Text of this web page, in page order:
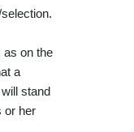
as on the
a
stand
or her